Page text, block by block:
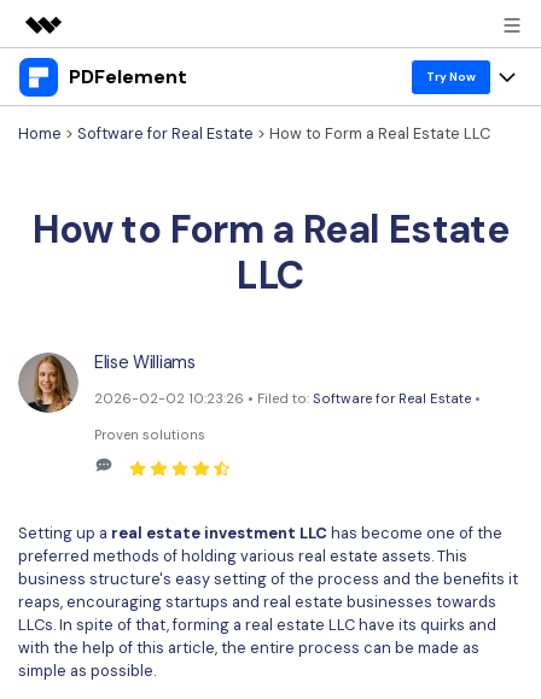
Featured Products
AIGC Digital Creativity
Business
Solutions
Support
PDFelement Try Now
Products
PDFelement for Windows
PDFelement for Mac
PDFelement for iPhone/iPad
PDFelement for Android
PDF to Word
Compress PDF
Merge PDF
Create PDF
Combine PDF
Convert PDF
Edit PDF
Compress PDF
Organize PDF
Free PDF Templates
Online PDF Tips
PDF Knowledge
Top List of PDF Editors
OCR PDF Tips
APPs for PDF
Edit PDF Tips
Business
1-10 Users
search
Home > Software for Real Estate > How to Form a Real Estate LLC
How to Form a Real Estate
LLC
Elise Williams
2026-02-02 10:23:26 • Filed to: Software for Real Estate•
Proven solutions
Setting up a real estate investment LLC has become one of the
preferred methods of holding various real estate assets. This
business structure's easy setting of the process and the benefits it
reaps, encouraging startups and real estate businesses towards
LLCs. In spite of that, forming a real estate LLC have its quirks and
with the help of this article, the entire process can be made as
simple as possible.